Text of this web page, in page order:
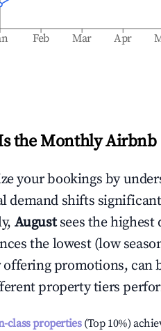
Feb Mar Apr
the Monthly Airbnb
your bookings by
demand shifts
August sees the
the lowest (low
offering promotions, can
property tiers
class properties(Top 10%)